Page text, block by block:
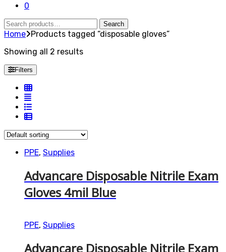
0
Search
for:
Search
Home Products tagged “disposable gloves”
Showing all 2 results
Filters
PPE, Supplies
Advancare Disposable Nitrile Exam
Gloves 4mil Blue
PPE, Supplies
Advancare Disposable Nitrile Exam